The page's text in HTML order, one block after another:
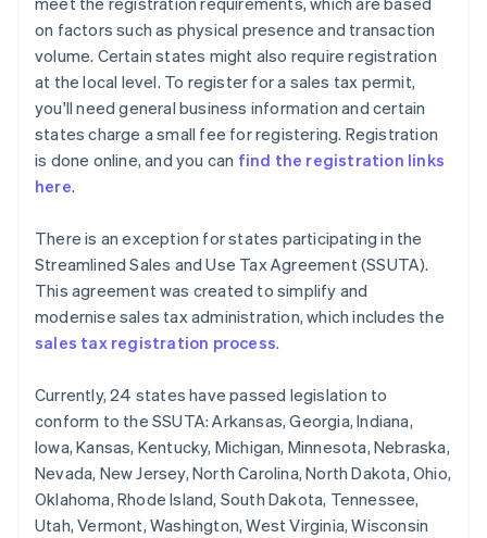
on factors such as physical presence and transaction
volume. Certain states might also require registration
at the local level. To register for a sales tax permit,
you'll need general business information and certain
states charge a small fee for registering. Registration
is done online, and you can find the registration links
here.
There is an exception for states participating in the
Streamlined Sales and Use Tax Agreement (SSUTA).
This agreement was created to simplify and
modernise sales tax administration, which includes the
sales tax registration process.
Currently, 24 states have passed legislation to
conform to the SSUTA: Arkansas, Georgia, Indiana,
Iowa, Kansas, Kentucky, Michigan, Minnesota, Nebraska,
Nevada, New Jersey, North Carolina, North Dakota, Ohio,
Oklahoma, Rhode Island, South Dakota, Tennessee,
Utah, Vermont, Washington, West Virginia, Wisconsin